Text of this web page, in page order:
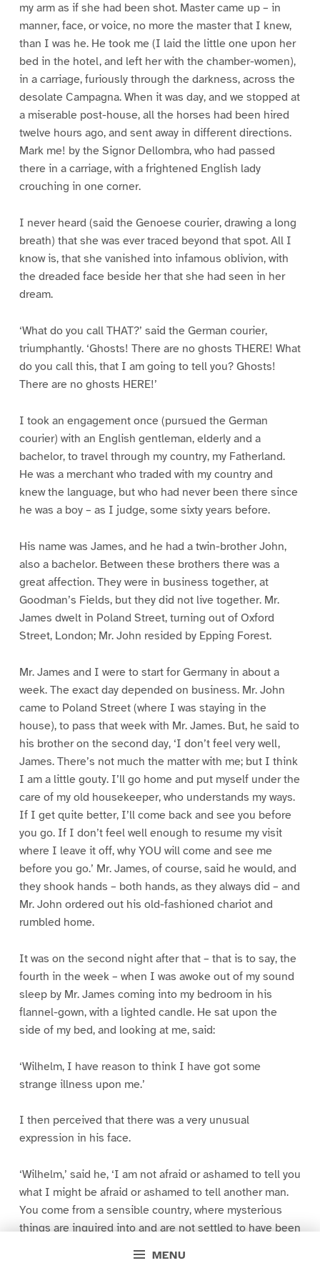
MENU
my arm as if she had been shot. Master came up – in
manner, face, or voice, no more the master that I knew,
than I was he. He took me (I laid the little one upon her
bed in the hotel, and left her with the chamber-women),
in a carriage, furiously through the darkness, across the
desolate Campagna. When it was day, and we stopped at
a miserable post-house, all the horses had been hired
twelve hours ago, and sent away in different directions.
Mark me! by the Signor Dellombra, who had passed
there in a carriage, with a frightened English lady
crouching in one corner.
I never heard (said the Genoese courier, drawing a long
breath) that she was ever traced beyond that spot. All I
know is, that she vanished into infamous oblivion, with
the dreaded face beside her that she had seen in her
dream.
‘What do you call THAT?’ said the German courier,
triumphantly. ‘Ghosts! There are no ghosts THERE! What
do you call this, that I am going to tell you? Ghosts!
There are no ghosts HERE!’
I took an engagement once (pursued the German
courier) with an English gentleman, elderly and a
bachelor, to travel through my country, my Fatherland.
He was a merchant who traded with my country and
knew the language, but who had never been there since
he was a boy – as I judge, some sixty years before.
His name was James, and he had a twin-brother John,
also a bachelor. Between these brothers there was a
great affection. They were in business together, at
Goodman’s Fields, but they did not live together. Mr.
James dwelt in Poland Street, turning out of Oxford
Street, London; Mr. John resided by Epping Forest.
Mr. James and I were to start for Germany in about a
week. The exact day depended on business. Mr. John
came to Poland Street (where I was staying in the
house), to pass that week with Mr. James. But, he said to
his brother on the second day, ‘I don’t feel very well,
James. There’s not much the matter with me; but I think
I am a little gouty. I’ll go home and put myself under the
care of my old housekeeper, who understands my ways.
If I get quite better, I’ll come back and see you before
you go. If I don’t feel well enough to resume my visit
where I leave it off, why YOU will come and see me
before you go.’ Mr. James, of course, said he would, and
they shook hands – both hands, as they always did – and
Mr. John ordered out his old-fashioned chariot and
rumbled home.
It was on the second night after that – that is to say, the
fourth in the week – when I was awoke out of my sound
sleep by Mr. James coming into my bedroom in his
flannel-gown, with a lighted candle. He sat upon the
side of my bed, and looking at me, said:
‘Wilhelm, I have reason to think I have got some
strange illness upon me.’
I then perceived that there was a very unusual
expression in his face.
‘Wilhelm,’ said he, ‘I am not afraid or ashamed to tell you
what I might be afraid or ashamed to tell another man.
You come from a sensible country, where mysterious
things are inquired into and are not settled to have been